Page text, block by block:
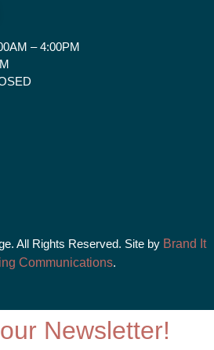
– 4:00PM
All Rights Reserved. Site by Brand It
Communications.
Newsletter!